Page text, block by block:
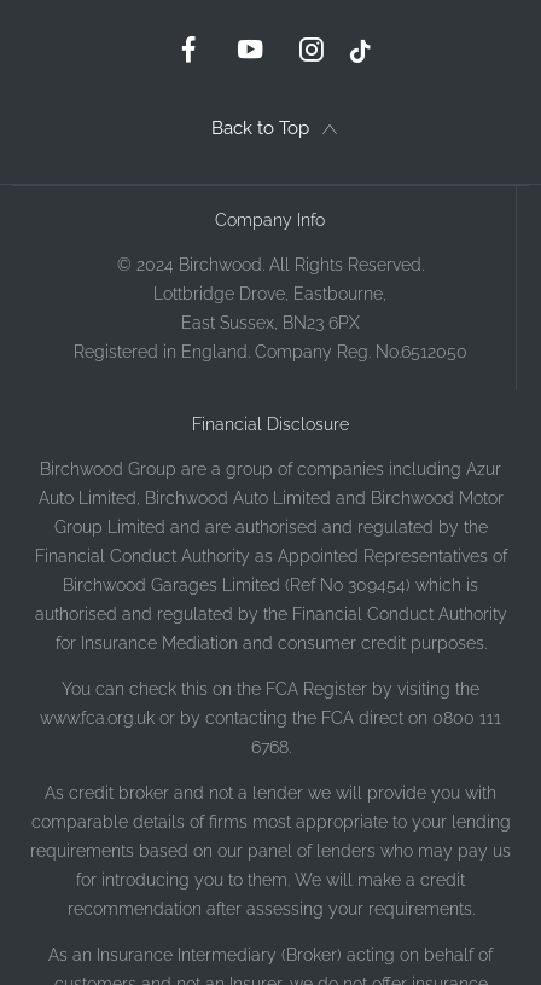
Back to Top
Company Info
© 2024 Birchwood. All Rights Reserved.
Lottbridge Drove, Eastbourne,
East Sussex, BN23 6PX
Registered in England. Company Reg. No.6512050
Financial Disclosure
Birchwood Group are a group of companies including Azur
Auto Limited, Birchwood Auto Limited and Birchwood Motor
Group Limited and are authorised and regulated by the
Financial Conduct Authority as Appointed Representatives of
Birchwood Garages Limited (Ref No 309454) which is
authorised and regulated by the Financial Conduct Authority
for Insurance Mediation and consumer credit purposes.
You can check this on the FCA Register by visiting the
www.fca.org.uk or by contacting the FCA direct on 0800 111
6768.
As credit broker and not a lender we will provide you with
comparable details of firms most appropriate to your lending
requirements based on our panel of lenders who may pay us
for introducing you to them. We will make a credit
recommendation after assessing your requirements.
As an Insurance Intermediary (Broker) acting on behalf of